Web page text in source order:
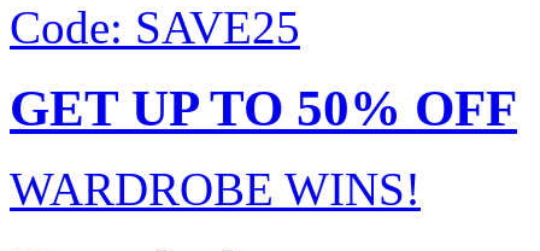
Code: SAVE25
GET UP TO 50% OFF
WARDROBE WINS!